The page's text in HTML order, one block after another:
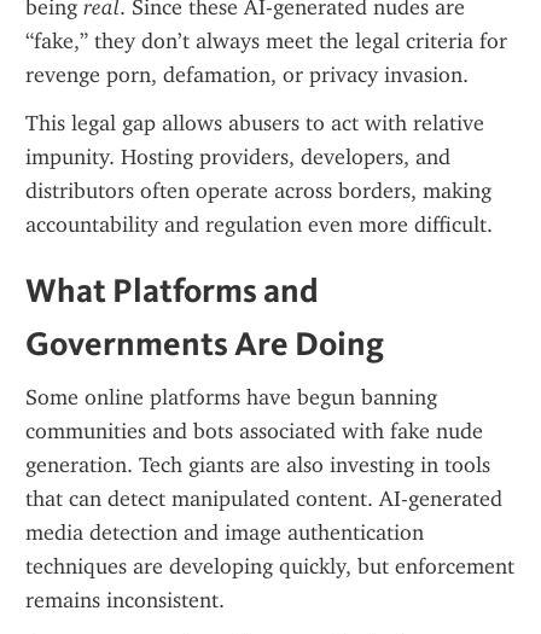
being real. Since these AI-generated nudes are
“fake,” they don’t always meet the legal criteria for
revenge porn, defamation, or privacy invasion.
This legal gap allows abusers to act with relative
impunity. Hosting providers, developers, and
distributors often operate across borders, making
accountability and regulation even more difficult.
What Platforms and
Governments Are Doing
Some online platforms have begun banning
communities and bots associated with fake nude
generation. Tech giants are also investing in tools
that can detect manipulated content. AI-generated
media detection and image authentication
techniques are developing quickly, but enforcement
remains inconsistent.